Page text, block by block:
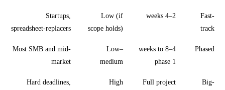
Fast-
track
2–4 weeks
Low (if
scope holds)
Startups,
spreadsheet-replacers
Phased
4–8 weeks to
phase 1
Low–
medium
Most SMB and mid-
market
Big-
Full project
High
Hard deadlines,